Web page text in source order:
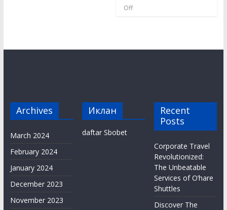
Off
Archives
March 2024
February 2024
January 2024
December 2023
November 2023
Иклан
daftar Sbobet
Recent
Posts
Corporate Travel
Revolutionized:
The Unbeatable
Services of O’hare
Shuttles
Discover The